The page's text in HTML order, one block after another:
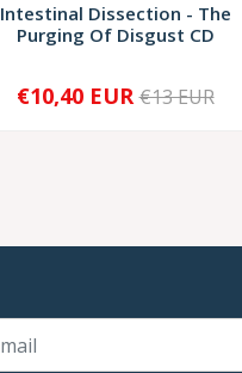
Intestinal Dissection - The
Purging Of Disgust CD
+
€10,40 EUR €13 EUR